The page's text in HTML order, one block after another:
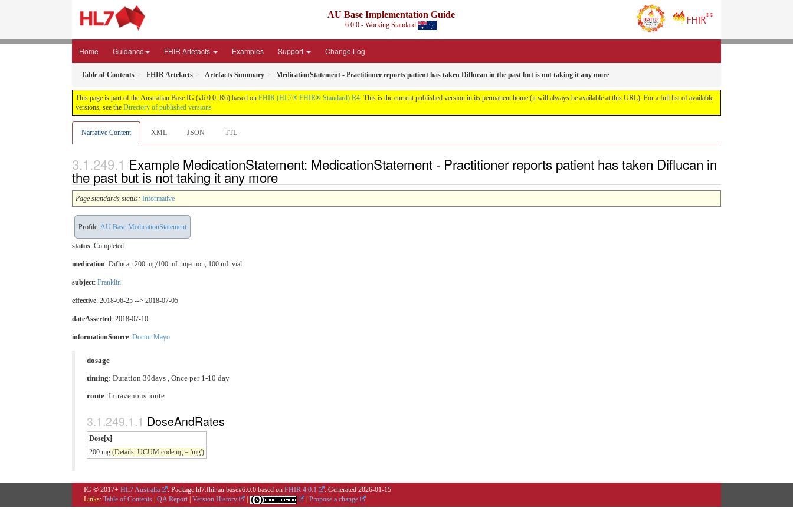
AU Base Implementation Guide
6.0.0 - Working Standard
Home Guidance FHIR Artefacts Examples Support Change Log
Table of Contents FHIR Artefacts Artefacts Summary MedicationStatement - Practitioner reports patient has taken Diflucan in the past but is not taking it any more
This page is part of the Australian Base IG (v6.0.0: R6) based on FHIR (HL7® FHIR® Standard) R4. This is the current published version in its permanent home (it will always be available at this URL). For a full list of available
versions, see the Directory of published versions
Narrative Content XML JSON TTL
Example MedicationStatement: MedicationStatement - Practitioner reports patient has taken Diflucan in
the past but is not taking it any more
Page standards status: Informative
Profile:AU Base MedicationStatement
status: Completed
medication: Diflucan 200 mg/100 mL injection, 100 mL vial
subject: Franklin
effective: 2018-06-25 --> 2018-07-05
dateAsserted: 2018-07-10
informationSource: Doctor Mayo
dosage
timing: Duration 30days , Once per 1-10 day
route: Intravenous route
DoseAndRates
Dose[x]
200 mg (Details: UCUM codemg = 'mg')
IG © 2017+ HL7 Australia . Package hl7.fhir.au.base#6.0.0 based on FHIR 4.0.1 . Generated 2026-01-15
Links: Table of Contents | QA Report | Version History | | Propose a change